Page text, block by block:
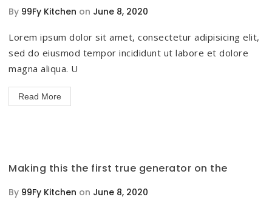
By 99Fy Kitchen on June 8, 2020
Lorem ipsum dolor sit amet, consectetur adipisicing elit,
sed do eiusmod tempor incididunt ut labore et dolore
magna aliqua. U
Read More
Making this the first true generator on the
By 99Fy Kitchen on June 8, 2020